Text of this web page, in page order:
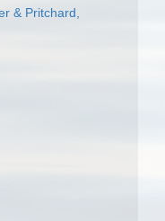
& Pritchard,